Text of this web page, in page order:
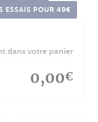
ESSAIS POUR 49€
dans votre panier
0,00€